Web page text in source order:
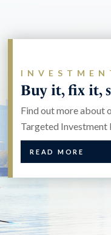
Buy it, fix it,
Find out more about
Targeted Investment
READ MORE